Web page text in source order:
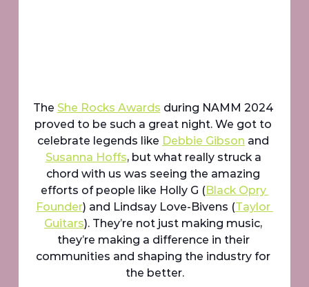
The She Rocks Awards during NAMM 2024
proved to be such a great night. We got to
celebrate legends like Debbie Gibson and
Susanna Hoffs, but what really struck a
chord with us was seeing the amazing
efforts of people like Holly G (Black Opry
Founder) and Lindsay Love-Bivens (Taylor
Guitars). They’re not just making music,
they’re making a difference in their
communities and shaping the industry for
the better.